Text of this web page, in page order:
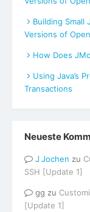
Building Small
Versions of
How Does
Using Java’s
Transactions
Neueste
Jochen zu
SSH [Update 1]
gg zu
[Update 1]